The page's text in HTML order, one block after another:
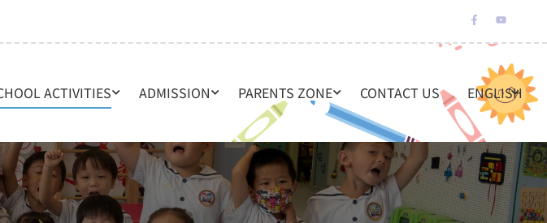
ACTIVITIES ADMISSION PARENTS ZONE CONTACT US ENGLISH